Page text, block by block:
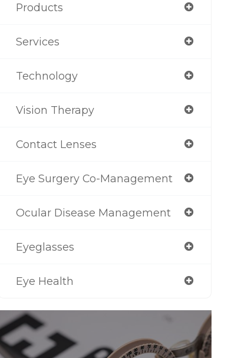
Products
Services
Technology
Vision Therapy
Contact Lenses
Eye Surgery Co-Management
Ocular Disease Management
Eyeglasses
Eye Health